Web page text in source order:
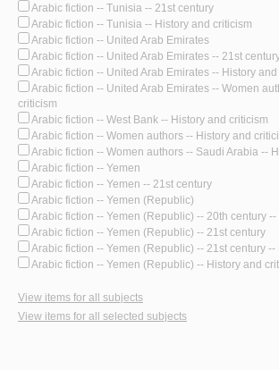
Arabic fiction -- Tunisia -- 21st century
Arabic fiction -- Tunisia -- History and criticism
Arabic fiction -- United Arab Emirates
Arabic fiction -- United Arab Emirates -- 21st
Arabic fiction -- United Arab Emirates -- History
Arabic fiction -- United Arab Emirates -- Women
criticism
Arabic fiction -- West Bank -- History and criticism
Arabic fiction -- Women authors -- History and
Arabic fiction -- Women authors -- Saudi Arabia --
Arabic fiction -- Yemen
Arabic fiction -- Yemen -- 21st century
Arabic fiction -- Yemen (Republic)
Arabic fiction -- Yemen (Republic) -- 20th century
Arabic fiction -- Yemen (Republic) -- 21st century
Arabic fiction -- Yemen (Republic) -- 21st century
Arabic fiction -- Yemen (Republic) -- History and
View items for all subjects
View items for all selected subjects